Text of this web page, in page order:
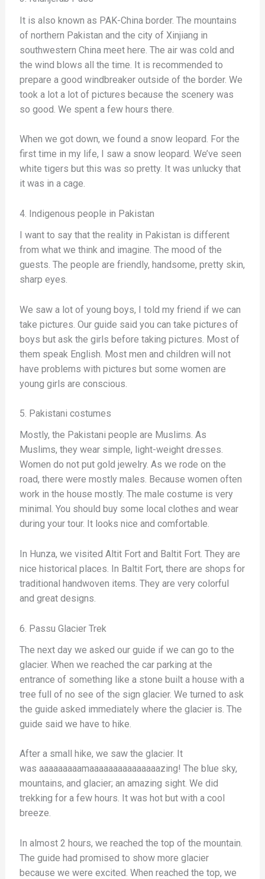
It is also known as PAK-China border. The mountains
of northern Pakistan and the city of Xinjiang in
southwestern China meet here. The air was cold and
the wind blows all the time. It is recommended to
prepare a good windbreaker outside of the border. We
took a lot a lot of pictures because the scenery was
so good. We spent a few hours there.
When we got down, we found a snow leopard. For the
first time in my life, I saw a snow leopard. We’ve seen
white tigers but this was so pretty. It was unlucky that
it was in a cage.
4. Indigenous people in Pakistan
I want to say that the reality in Pakistan is different
from what we think and imagine. The mood of the
guests. The people are friendly, handsome, pretty skin,
sharp eyes.
We saw a lot of young boys, I told my friend if we can
take pictures. Our guide said you can take pictures of
boys but ask the girls before taking pictures. Most of
them speak English. Most men and children will not
have problems with pictures but some women are
young girls are conscious.
5. Pakistani costumes
Mostly, the Pakistani people are Muslims. As
Muslims, they wear simple, light-weight dresses.
Women do not put gold jewelry. As we rode on the
road, there were mostly males. Because women often
work in the house mostly. The male costume is very
minimal. You should buy some local clothes and wear
during your tour. It looks nice and comfortable.
In Hunza, we visited Altit Fort and Baltit Fort. They are
nice historical places. In Baltit Fort, there are shops for
traditional handwoven items. They are very colorful
and great designs.
6. Passu Glacier Trek
The next day we asked our guide if we can go to the
glacier. When we reached the car parking at the
entrance of something like a stone built a house with a
tree full of no see of the sign glacier. We turned to ask
the guide asked immediately where the glacier is. The
guide said we have to hike.
After a small hike, we saw the glacier. It
was aaaaaaaaamaaaaaaaaaaaaaaazing! The blue sky,
mountains, and glacier; an amazing sight. We did
trekking for a few hours. It was hot but with a cool
breeze.
In almost 2 hours, we reached the top of the mountain.
The guide had promised to show more glacier
because we were excited. When reached the top, we